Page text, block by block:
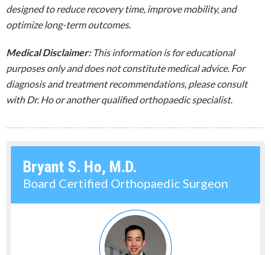
designed to reduce recovery time, improve mobility, and
optimize long-term outcomes.
Medical Disclaimer:This information is for educational
purposes only and does not constitute medical advice. For
diagnosis and treatment recommendations, please consult
with Dr. Ho or another qualified orthopaedic specialist.
Bryant S. Ho, M.D.
Board Certified Orthopaedic Surgeon